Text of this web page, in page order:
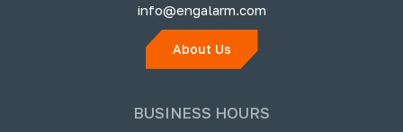
info@engalarm.com
About Us
BUSINESS HOURS